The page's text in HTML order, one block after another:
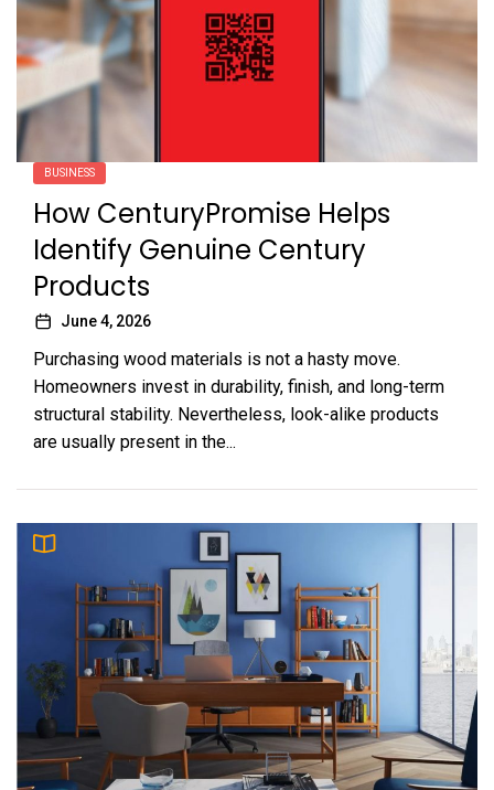
BUSINESS
How CenturyPromise Helps
Identify Genuine Century
Products
June 4, 2026
Purchasing wood materials is not a hasty move.
Homeowners invest in durability, finish, and long-term
structural stability. Nevertheless, look-alike products
are usually present in the...